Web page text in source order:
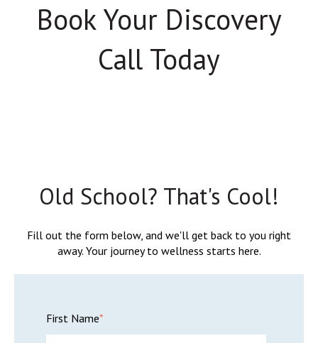
Book Your Discovery
Call Today
Old School? That's Cool!
Fill out the form below, and we'll get back to you right
away. Your journey to wellness starts here.
First Name*